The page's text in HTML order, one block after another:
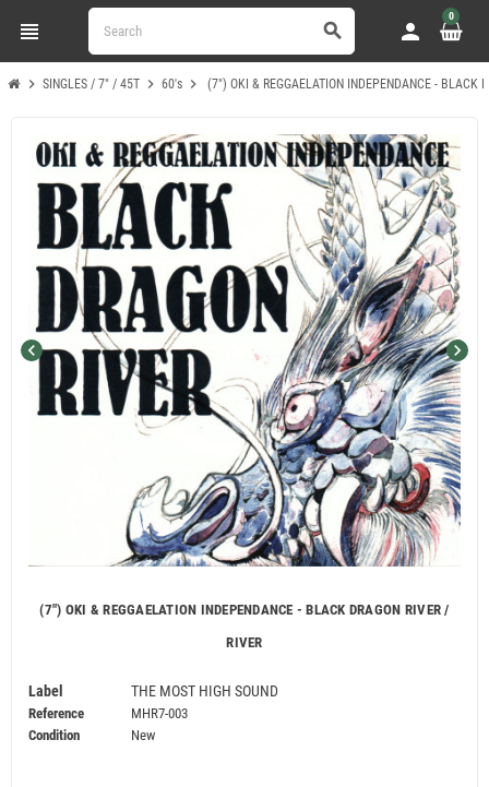
view_headline search person
0
chevron_right SINGLES / 7" / 45T chevron_right 60's chevron_right (7") OKI & REGGAELATION INDEPENDANCE - BLACK
chevron_left chevron_right
(7") OKI & REGGAELATION INDEPENDANCE - BLACK DRAGON RIVER /
RIVER
Label THE MOST HIGH SOUND
Reference
MHR7-003
Condition
New